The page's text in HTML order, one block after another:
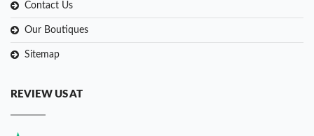
Contact Us
Our Boutiques
Sitemap
REVIEW US AT